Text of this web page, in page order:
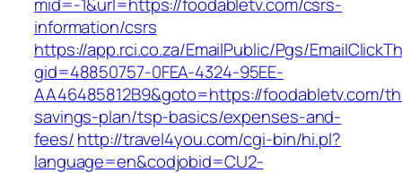
information/csrs
https://app.rci.co.za/EmailPublic/Pgs/
gid=48850757-0FEA-4324-95EE-
AA46485812B9&goto=https://foodabletv.com/
savings-plan/tsp-basics/expenses-and-
fees/http://travel4you.com/cgi-bin/hi.pl?
language=en&codjobid=CU2-